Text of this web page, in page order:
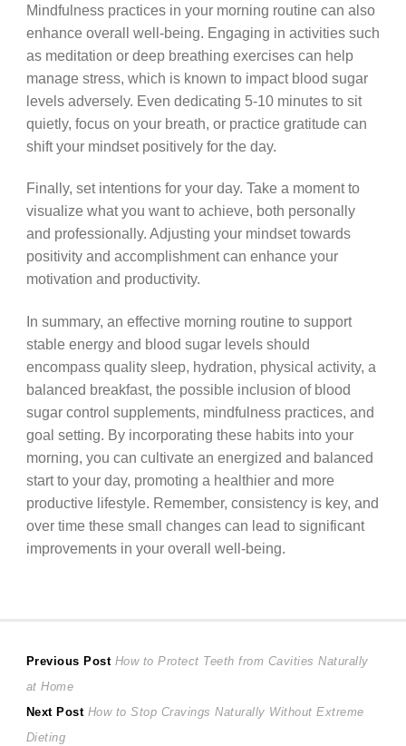
Mindfulness practices in your morning routine can also
enhance overall well-being. Engaging in activities such
as meditation or deep breathing exercises can help
manage stress, which is known to impact blood sugar
levels adversely. Even dedicating 5-10 minutes to sit
quietly, focus on your breath, or practice gratitude can
shift your mindset positively for the day.
Finally, set intentions for your day. Take a moment to
visualize what you want to achieve, both personally
and professionally. Adjusting your mindset towards
positivity and accomplishment can enhance your
motivation and productivity.
In summary, an effective morning routine to support
stable energy and blood sugar levels should
encompass quality sleep, hydration, physical activity, a
balanced breakfast, the possible inclusion of blood
sugar control supplements, mindfulness practices, and
goal setting. By incorporating these habits into your
morning, you can cultivate an energized and balanced
start to your day, promoting a healthier and more
productive lifestyle. Remember, consistency is key, and
over time these small changes can lead to significant
improvements in your overall well-being.
Post
navigation
Previous Post Previous
How to Protect Teeth from Cavities Naturally
at Home
Next Post Next
How to Stop Cravings Naturally Without Extreme
Dieting